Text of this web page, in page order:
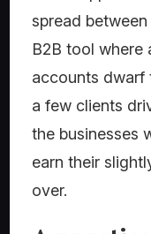
spread
B2B tool where
accounts dwarf
a few clients
the businesses
earn their
over.